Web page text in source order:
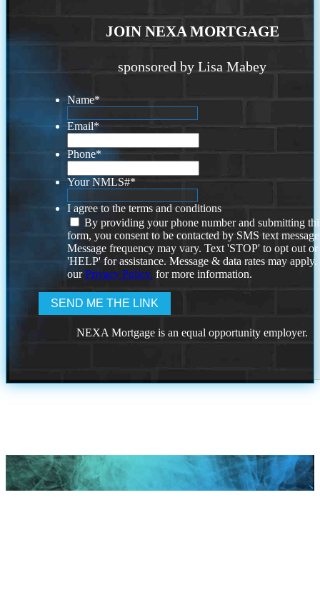
JOIN NEXA MORTGAGE
sponsored by Lisa Mabey
Name*
Email*
Phone*
Your NMLS#*
I agree to the terms and conditions
By providing your phone number and submitting
form, you consent to be contacted by SMS text
Message frequency may vary. Text 'STOP' to opt out or
'HELP' for assistance. Message & data rates may
ourPrivacy Policy. for more information.
NEXA Mortgage is an equal opportunity employer.